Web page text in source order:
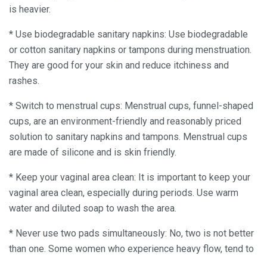
is heavier.
* Use biodegradable sanitary napkins: Use biodegradable
or cotton sanitary napkins or tampons during menstruation.
They are good for your skin and reduce itchiness and
rashes.
* Switch to menstrual cups: Menstrual cups, funnel-shaped
cups, are an environment-friendly and reasonably priced
solution to sanitary napkins and tampons. Menstrual cups
are made of silicone and is skin friendly.
* Keep your vaginal area clean: It is important to keep your
vaginal area clean, especially during periods. Use warm
water and diluted soap to wash the area.
* Never use two pads simultaneously: No, two is not better
than one. Some women who experience heavy flow, tend to